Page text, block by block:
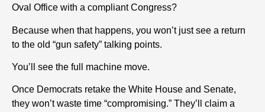
Oval Office with a compliant Congress?
Because when that happens, you won’t just see a return
to the old “gun safety” talking points.
You’ll see the full machine move.
Once Democrats retake the White House and Senate,
they won’t waste time “compromising.” They’ll claim a